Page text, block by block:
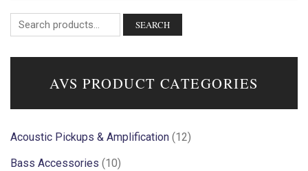
SEARCH
AVS PRODUCT CATEGORIES
Acoustic Pickups & Amplification (12)
Bass Accessories (10)